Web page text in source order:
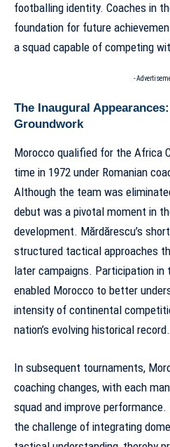
footballing identity. Coaches in
foundation for future
a squad capable of competing
-
The Inaugural
Groundwork
Morocco qualified for the Africa
time in 1972 under Romanian
Although the team was
debut was a pivotal moment in
development. Mărdărescu’s
structured tactical approaches
later campaigns. Participation in
enabled Morocco to better
intensity of continental
nation’s evolving historical record.
In subsequent tournaments,
coaching changes, with each
squad and improve
the challenge of integrating